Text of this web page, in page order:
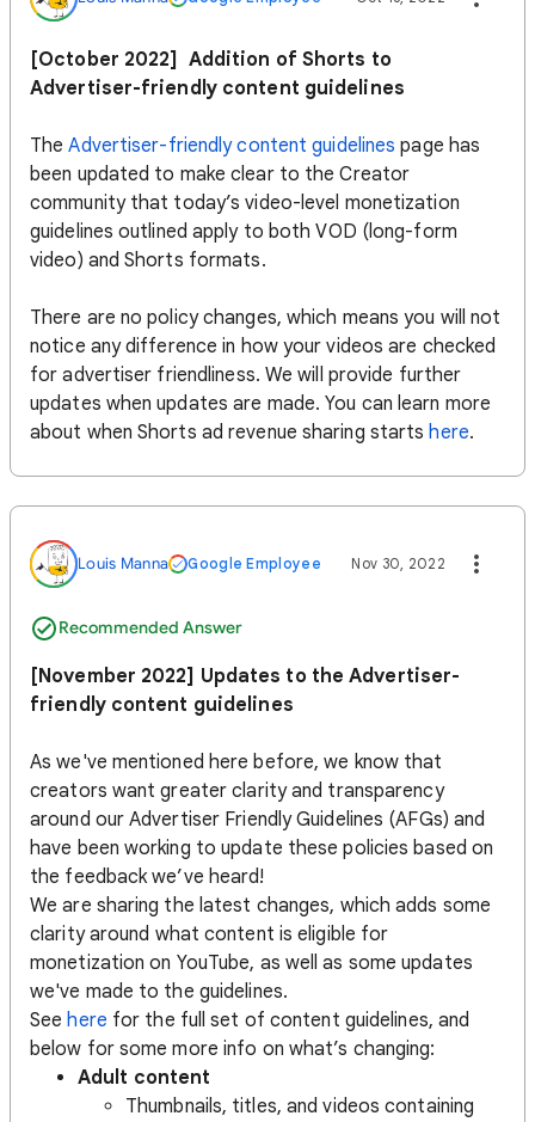
[October 2022] Addition of Shorts to
Advertiser-friendly content guidelines
TheAdvertiser-friendly content guidelines page has
been updated to make clear to the Creator
community that today’s video-level monetization
guidelines outlined apply to both VOD (long-form
video) and Shorts formats.
There are no policy changes, which means you will not
notice any difference in how your videos are checked
for advertiser friendliness. We will provide further
updates when updates are made. You can learn more
about when Shorts ad revenue sharing startshere.
Louis Manna Google Employee
Recommended Answer
Nov 30, 2022
[November 2022] Updates to the Advertiser-
friendly content guidelines
As we've mentioned here before, we know that
creators want greater clarity and transparency
around our Advertiser Friendly Guidelines (AFGs) and
have been working to update these policies based on
the feedback we’ve heard!
We are sharing the latest changes, which adds some
clarity around what content is eligible for
monetization on YouTube, as well as some updates
we've made to the guidelines.
Seehere for the full set of content guidelines, and
below for some more info on what’s changing:
Adult content
Thumbnails, titles, and videos containing